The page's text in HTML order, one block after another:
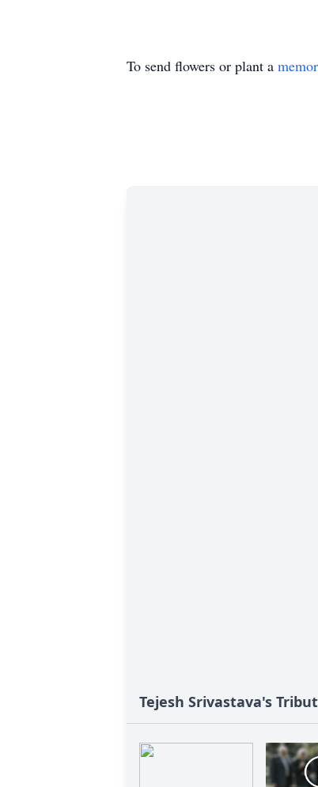
To send flowers or plant a
Tejesh Srivastava's